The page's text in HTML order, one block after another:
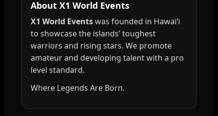
About X1 World Events
X1 World Eventswas founded in Hawai‘i
to showcase the islands’ toughest
warriors and rising stars. We promote
amateur and developing talent with a pro
level standard.
Where Legends Are Born.